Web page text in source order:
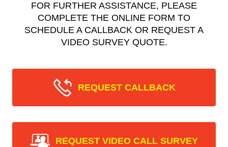
FOR FURTHER ASSISTANCE, PLEASE
COMPLETE THE ONLINE FORM TO
SCHEDULE A CALLBACK OR REQUEST A
VIDEO SURVEY QUOTE.
REQUEST CALLBACK
REQUEST VIDEO CALL SURVEY